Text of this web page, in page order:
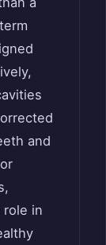
and
role in